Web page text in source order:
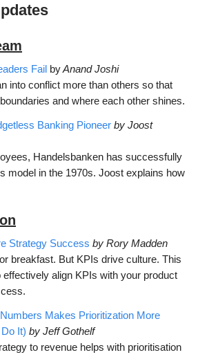
Fail byAnand Joshi
into conflict more than others so that
and where each other shines.
Banking Pioneer by Joost
Handelsbanken has successfully
model in the 1970s. Joost explains how
Strategy Success by Rory Madden
breakfast. But KPIs drive culture. This
align KPIs with your product
Makes Prioritization More
It) by Jeff Gothelf
to revenue helps with prioritisation